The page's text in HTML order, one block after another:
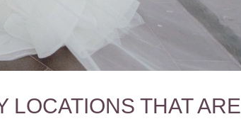
LOCATIONS THAT ARE